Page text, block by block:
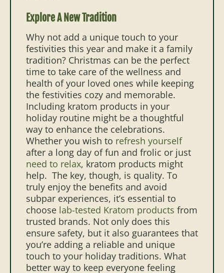
Explore A New Tradition
Why not add a unique touch to your
festivities this year and make it a family
tradition? Christmas can be the perfect
time to take care of the wellness and
health of your loved ones while keeping
the festivities cozy and memorable.
Including kratom products in your
holiday routine might be a thoughtful
way to enhance the celebrations.
Whether you wish to refresh yourself
after a long day of fun and frolic or just
need to relax, kratom products might
help. The key, though, is quality. To
truly enjoy the benefits and avoid
subpar experiences, it’s essential to
choose lab-tested Kratom products from
trusted brands. Not only does this
ensure safety, but it also guarantees that
you’re adding a reliable and unique
touch to your holiday traditions. What
better way to keep everyone feeling